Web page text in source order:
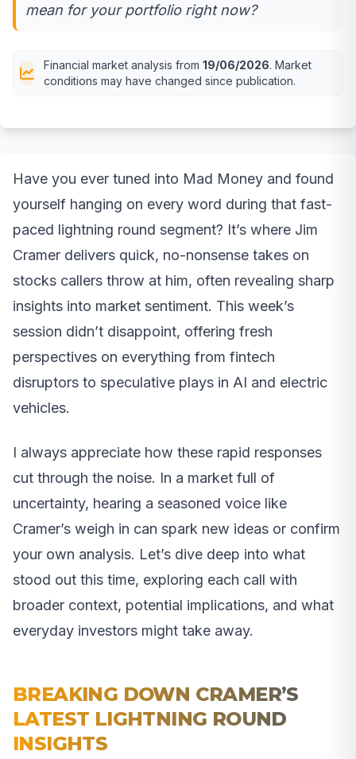
mean for your portfolio right now?
Financial market analysis from 19/06/2026. Market
conditions may have changed since publication.
Have you ever tuned into Mad Money and found
yourself hanging on every word during that fast-
paced lightning round segment? It’s where Jim
Cramer delivers quick, no-nonsense takes on
stocks callers throw at him, often revealing sharp
insights into market sentiment. This week’s
session didn’t disappoint, offering fresh
perspectives on everything from fintech
disruptors to speculative plays in AI and electric
vehicles.
I always appreciate how these rapid responses
cut through the noise. In a market full of
uncertainty, hearing a seasoned voice like
Cramer’s weigh in can spark new ideas or confirm
your own analysis. Let’s dive deep into what
stood out this time, exploring each call with
broader context, potential implications, and what
everyday investors might take away.
BREAKING DOWN CRAMER’S
LATEST LIGHTNING ROUND
INSIGHTS